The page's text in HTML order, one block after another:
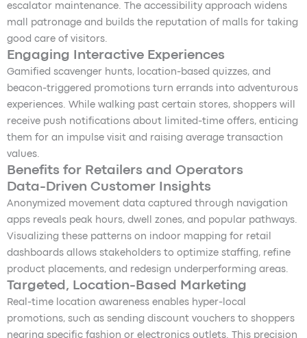
escalator maintenance. The accessibility approach widens
mall patronage and builds the reputation of malls for taking
good care of visitors.
Engaging Interactive Experiences
Gamified scavenger hunts, location-based quizzes, and
beacon-triggered promotions turn errands into adventurous
experiences. While walking past certain stores, shoppers will
receive push notifications about limited-time offers, enticing
them for an impulse visit and raising average transaction
values.
Benefits for Retailers and Operators
Data-Driven Customer Insights
Anonymized movement data captured through navigation
apps reveals peak hours, dwell zones, and popular pathways.
Visualizing these patterns on indoor mapping for retail
dashboards allows stakeholders to optimize staffing, refine
product placements, and redesign underperforming areas.
Targeted, Location-Based Marketing
Real-time location awareness enables hyper-local
promotions, such as sending discount vouchers to shoppers
nearing specific fashion or electronics outlets. This precision